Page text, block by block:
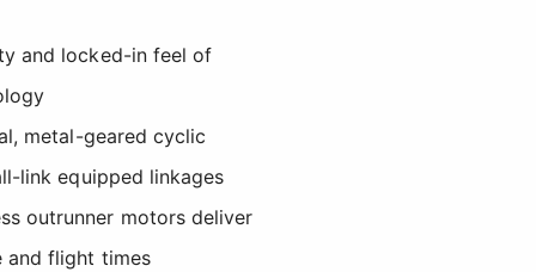
and locked-in feel of
metal-geared cyclic
link equipped linkages
outrunner motors deliver
and flight times